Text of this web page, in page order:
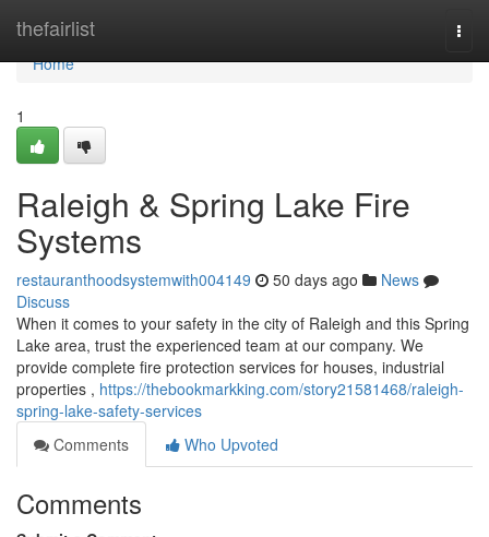
thefairlist
Home
Home
1
Raleigh & Spring Lake Fire
Systems
restauranthoodsystemwith004149 50 days ago
News
Discuss
When it comes to your safety in the city of Raleigh and this Spring
Lake area, trust the experienced team at our company. We
provide complete fire protection services for houses, industrial
properties , https://thebookmarkking.com/story21581468/raleigh-
spring-lake-safety-services
Comments
Who Upvoted
Comments